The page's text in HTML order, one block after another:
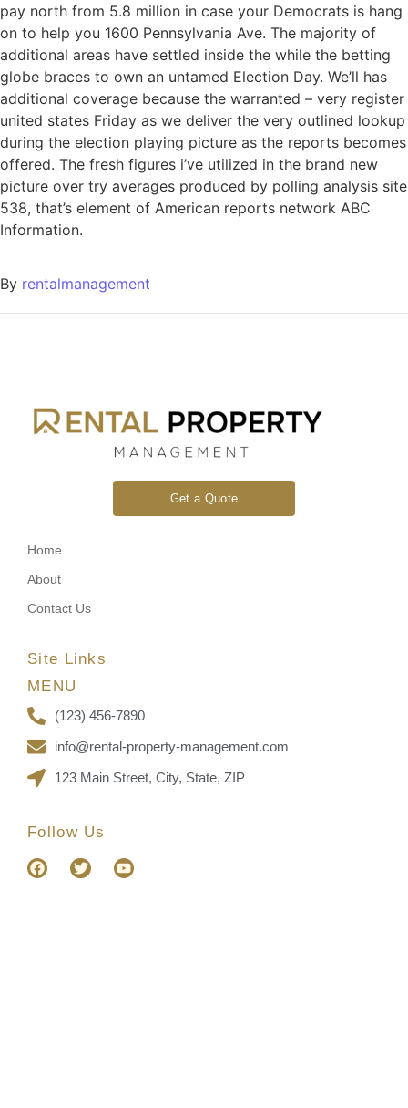
pay north from 5.8 million in case your Democrats is hang
on to help you 1600 Pennsylvania Ave. The majority of
additional areas have settled inside the while the betting
globe braces to own an untamed Election Day. We’ll has
additional coverage because the warranted – very register
united states Friday as we deliver the very outlined lookup
during the election playing picture as the reports becomes
offered. The fresh figures i’ve utilized in the brand new
picture over try averages produced by polling analysis site
538, that’s element of American reports network ABC
Information.
By rentalmanagement
Get a Quote
Home
About
Contact Us
Site Links
MENU
(123) 456-7890
info@rental-property-management.com
123 Main Street, City, State, ZIP
Follow Us